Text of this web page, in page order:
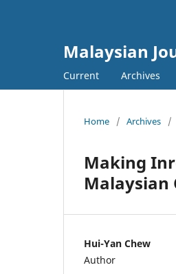
Malaysian
Current Archives
Home / Archives /
Making
Malaysian
Hui-Yan Chew
Author